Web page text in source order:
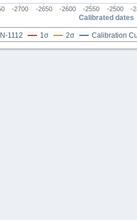
Calibrated dates
1112 1σ 2σ Calibration
-2700 -2650 -2600 -2550 -2500 -